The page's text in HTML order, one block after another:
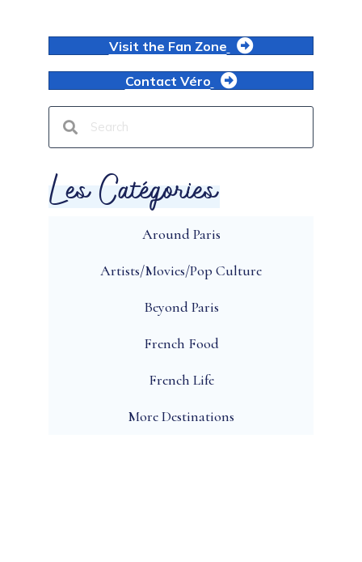
Visit the Fan Zone
Contact Véro
Les Catégories
Around Paris
Artists/Movies/Pop Culture
Beyond Paris
French Food
French Life
More Destinations